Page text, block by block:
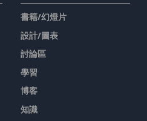
書籍/幻燈片
設計/圖表
討論區
學習
博客
知識